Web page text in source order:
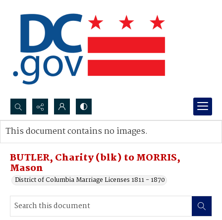
Search...
Advanced search
BUTLER, Charity (blk) to MORRIS,
Mason
District of Columbia Marriage Licenses 1811 - 1870
This document contains no images.